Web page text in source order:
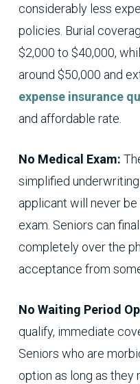
considerably less
policies. Burial
$2,000 to $40,000,
around $50,000 and
expense insurance
and affordable rate.
No Medical Exam:
simplified
applicant will never
exam. Seniors can
completely over the
acceptance from
No Waiting Period
qualify, immediate
Seniors who are
option as long as they